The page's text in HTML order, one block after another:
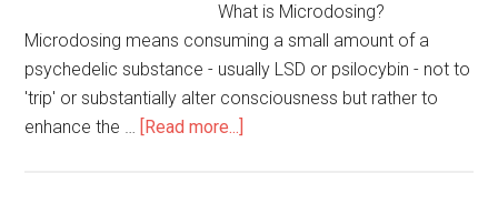
What is Microdosing?
Microdosing means consuming a small amount of a
psychedelic substance - usually LSD or psilocybin - not to
'trip' or substantially alter consciousness but rather to
enhance the … [Read more...]